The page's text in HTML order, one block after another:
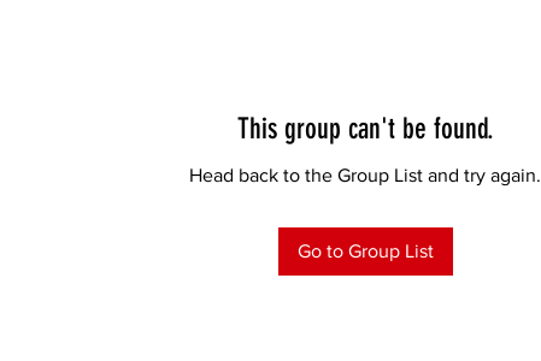
This group can't be found.
Head back to the Group List and try again.
Go to Group List